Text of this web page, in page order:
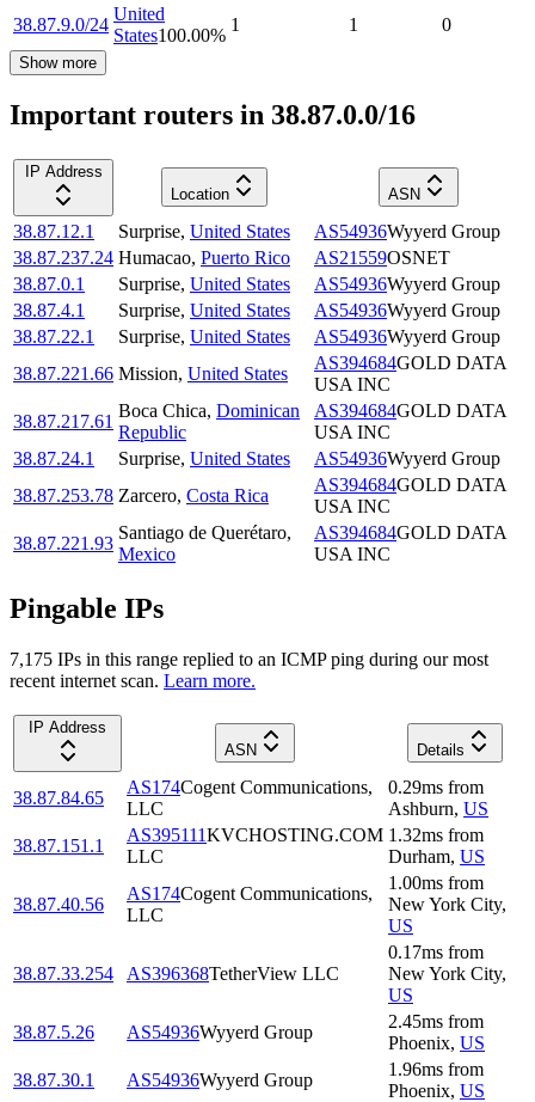
38.87.9.0/24
United
States100.00%
1 1 0
Show more
Important routers in 38.87.0.0/16
IP Address
Location
ASN
38.87.12.1 Surprise, United States AS54936Wyyerd Group
38.87.237.24 Humacao, Puerto Rico AS21559OSNET
38.87.0.1
Surprise, United States AS54936Wyyerd Group
38.87.4.1
Surprise, United States AS54936Wyyerd Group
38.87.22.1
Surprise, United States AS54936Wyyerd Group
38.87.221.66 Mission, United States
AS394684GOLD DATA
USA INC
38.87.217.61
Boca Chica, Dominican
Republic
AS394684GOLD DATA
USA INC
38.87.24.1
Surprise, United States AS54936Wyyerd Group
38.87.253.78 Zarcero, Costa Rica
AS394684GOLD DATA
USA INC
38.87.221.93
Santiago de Querétaro,
Mexico
AS394684GOLD DATA
USA INC
Pingable IPs
7,175 IPs in this range replied to an ICMP ping during our most
recent internet scan. Learn more.
IP Address
ASN
Details
38.87.84.65
AS174Cogent Communications,
LLC
0.29ms from
Ashburn, US
38.87.151.1
AS395111KVCHOSTING.COM
LLC
1.32ms from
Durham, US
38.87.40.56
AS174Cogent Communications,
LLC
1.00ms from
New York City,
US
38.87.33.254 AS396368TetherView LLC
0.17ms from
New York City,
US
38.87.5.26
AS54936Wyyerd Group
2.45ms from
Phoenix, US
38.87.30.1
AS54936Wyyerd Group
1.96ms from
Phoenix, US